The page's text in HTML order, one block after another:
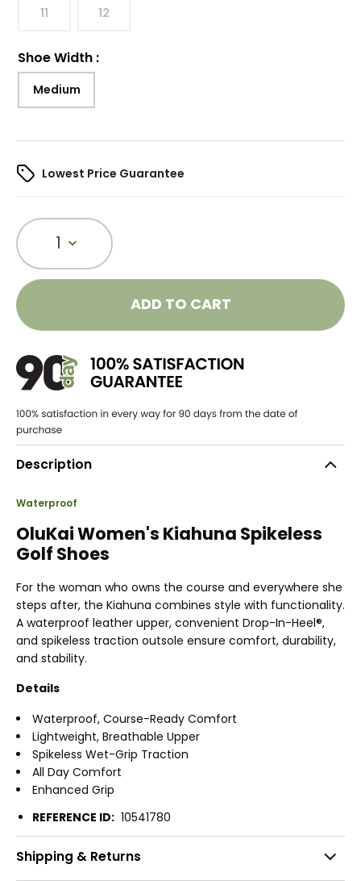
11 12
Shoe Width :
Medium
Lowest Price Guarantee
1
ADD TO CART
Description
Waterproof
OluKai Women's Kiahuna Spikeless
Golf Shoes
For the woman who owns the course and everywhere she
steps after, the Kiahuna combines style with functionality.
A waterproof leather upper, convenient Drop-In-Heel®,
and spikeless traction outsole ensure comfort, durability,
and stability.
Details
Waterproof, Course-Ready Comfort
Lightweight, Breathable Upper
Spikeless Wet-Grip Traction
All Day Comfort
Enhanced Grip
REFERENCE ID: 10541780
Shipping & Returns